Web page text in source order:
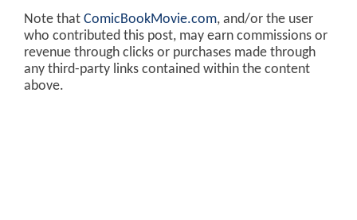
Note that ComicBookMovie.com, and/or the user
who contributed this post, may earn commissions or
revenue through clicks or purchases made through
any third-party links contained within the content
above.